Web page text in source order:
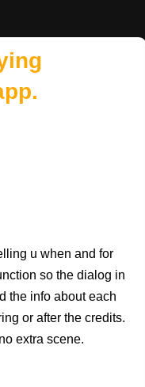
u when and for
so the dialog in
the info about each
or after the credits.
extra scene.